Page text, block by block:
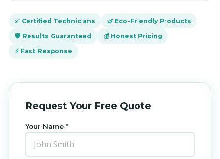
✅ Certified Technicians 🌿 Eco-Friendly Products
🛡️ Results Guaranteed 💰 Honest Pricing
⚡ Fast Response
Request Your Free Quote
Your Name *